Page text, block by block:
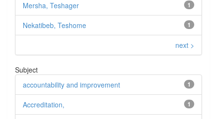
1
Mersha, Teshager
1
Nekatibeb, Teshome
next >
Subject
1
accountability and improvement
1
Accreditation,